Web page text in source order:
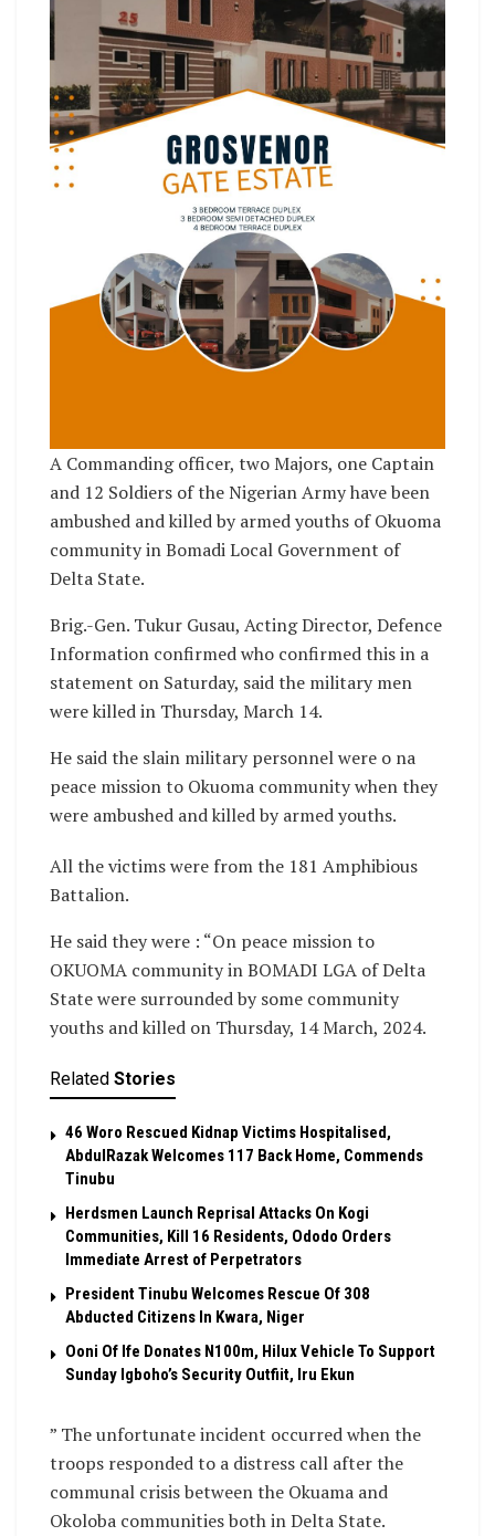
A Commanding officer, two Majors, one Captain
and 12 Soldiers of the Nigerian Army have been
ambushed and killed by armed youths of Okuoma
community in Bomadi Local Government of
Delta State.
Brig.-Gen. Tukur Gusau, Acting Director, Defence
Information confirmed who confirmed this in a
statement on Saturday, said the military men
were killed in Thursday, March 14.
He said the slain military personnel were o na
peace mission to Okuoma community when they
were ambushed and killed by armed youths.
All the victims were from the 181 Amphibious
Battalion.
He said they were : “On peace mission to
OKUOMA community in BOMADI LGA of Delta
State were surrounded by some community
youths and killed on Thursday, 14 March, 2024.
Related Stories
46 Woro Rescued Kidnap Victims Hospitalised,
AbdulRazak Welcomes 117 Back Home, Commends
Tinubu
Herdsmen Launch Reprisal Attacks On Kogi
Communities, Kill 16 Residents, Ododo Orders
Immediate Arrest of Perpetrators
President Tinubu Welcomes Rescue Of 308
Abducted Citizens In Kwara, Niger
Ooni Of Ife Donates N100m, Hilux Vehicle To Support
Sunday Igboho’s Security Outfiit, Iru Ekun
” The unfortunate incident occurred when the
troops responded to a distress call after the
communal crisis between the Okuama and
Okoloba communities both in Delta State.